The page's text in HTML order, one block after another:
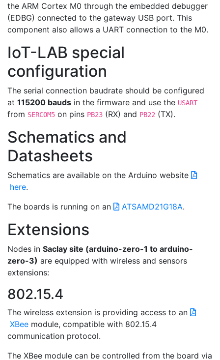
the ARM Cortex M0 through the embedded debugger
(EDBG) connected to the gateway USB port. This
component also allows a UART connection to the M0.
IoT-LAB special
configuration
The serial connection baudrate should be configured
at 115200 bauds in the firmware and use the USART
from SERCOM5 on pins PB23 (RX) and PB22 (TX).
Schematics and
Datasheets
Schematics are available on the Arduino website
here.
The boards is running on an
ATSAMD21G18A.
Extensions
Nodes in Saclay site (arduino-zero-1 to arduino-
zero-3) are equipped with wireless and sensors
extensions:
802.15.4
The wireless extension is providing access to an
XBee module, compatible with 802.15.4
communication protocol.
The XBee module can be controlled from the board via